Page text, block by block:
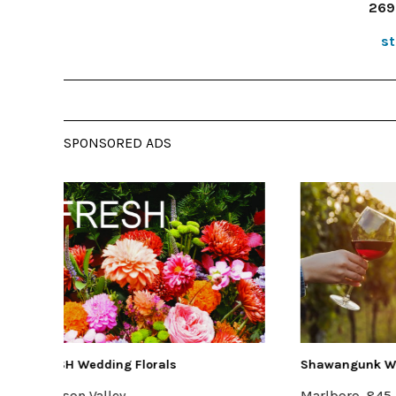
SPONSORED ADS
Shawangunk Wine Trail